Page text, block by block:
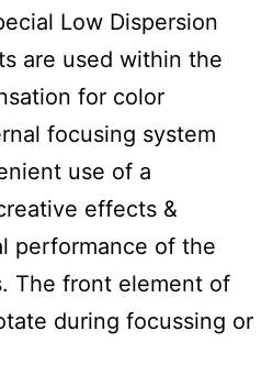
Low Dispersion
are used within the
for color
focusing system
use of a
effects &
performance of the
The front element of
during focussing or